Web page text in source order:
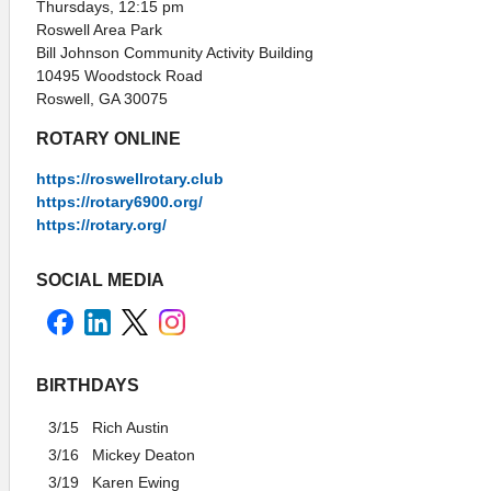
Thursdays, 12:15 pm
Roswell Area Park
Bill Johnson Community Activity Building
10495 Woodstock Road
Roswell, GA 30075
ROTARY ONLINE
https://roswellrotary.club
https://rotary6900.org/
https://rotary.org/
SOCIAL MEDIA
BIRTHDAYS
3/15
Rich Austin
3/16
Mickey Deaton
3/19
Karen Ewing